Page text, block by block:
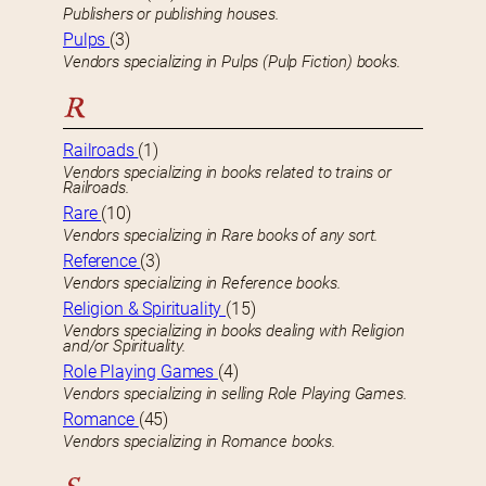
Publishers or publishing houses.
Pulps (3)
Vendors specializing in Pulps (Pulp Fiction) books.
R
Railroads (1)
Vendors specializing in books related to trains or
Railroads.
Rare (10)
Vendors specializing in Rare books of any sort.
Reference (3)
Vendors specializing in Reference books.
Religion & Spirituality (15)
Vendors specializing in books dealing with Religion
and/or Spirituality.
Role Playing Games (4)
Vendors specializing in selling Role Playing Games.
Romance (45)
Vendors specializing in Romance books.